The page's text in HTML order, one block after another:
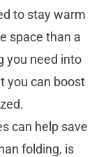
to stay warm
space than a
you need into
you can boost
can help save
folding, is